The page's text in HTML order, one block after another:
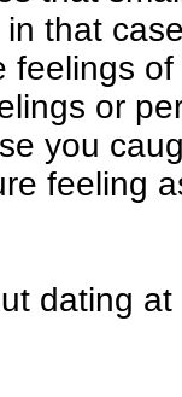
that
feelings
or
you
feeling
dating